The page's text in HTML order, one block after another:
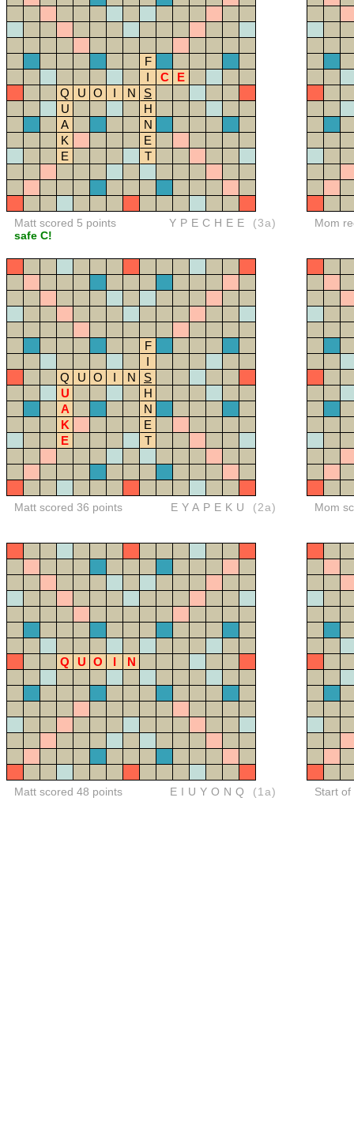
F
I
C
E
Q
U O I N
S
U
H
A
N
K
E
E
T
Matt scored 5 points
safe C!
YPECHEE (3a) Mom
F
I
Q
U O I N
S
U
H
A
N
K
E
E
T
Matt scored 36 points EYAPEKU (2a) Mom
Q U O I N
Matt scored 48 points EIUYONQ (1a) Start